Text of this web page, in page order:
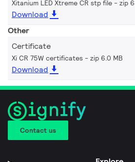
Xitanium LED Xtreme CR stp file zip
Download
Other
Certificate
Xi CR 75W certificates zip 6.0 MB
Download
Contact us